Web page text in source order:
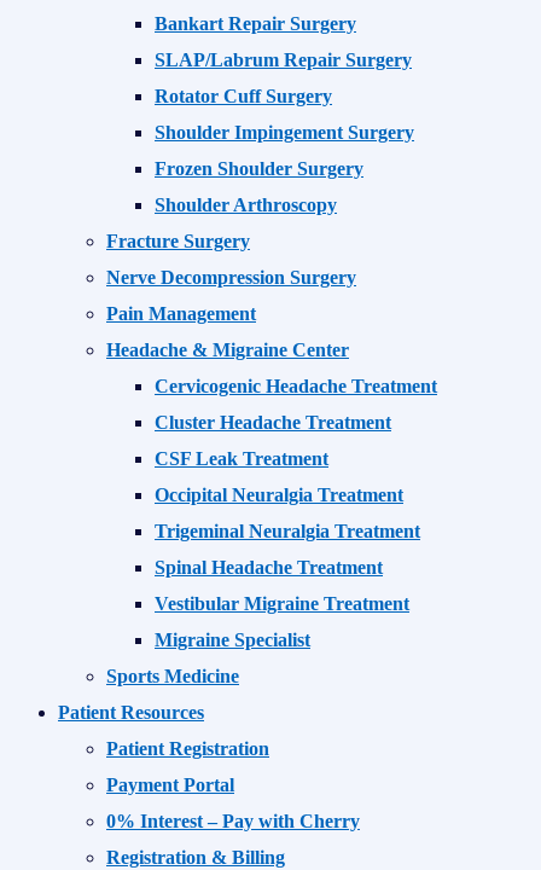
Bankart Repair Surgery
SLAP/Labrum Repair Surgery
Rotator Cuff Surgery
Shoulder Impingement Surgery
Frozen Shoulder Surgery
Shoulder Arthroscopy
Fracture Surgery
Nerve Decompression Surgery
Pain Management
Headache & Migraine Center
Cervicogenic Headache Treatment
Cluster Headache Treatment
CSF Leak Treatment
Occipital Neuralgia Treatment
Trigeminal Neuralgia Treatment
Spinal Headache Treatment
Vestibular Migraine Treatment
Migraine Specialist
Sports Medicine
Patient Resources
Patient Registration
Payment Portal
0% Interest – Pay with Cherry
Registration & Billing